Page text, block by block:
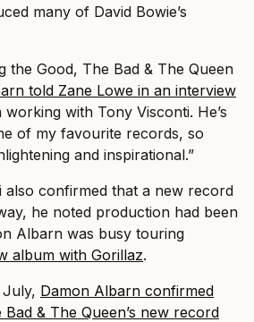
many of David Bowie’s
the Good, The Bad & The Queen
told Zane Lowe in an interview
working with Tony Visconti. He’s
of my favourite records, so
and inspirational.”
also confirmed that a new record
he noted production had been
Albarn was busy touring
album with Gorillaz.
Damon Albarn confirmed
& The Queen’s new record